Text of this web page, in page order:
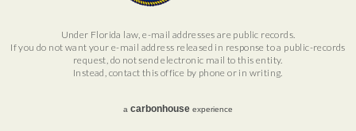
Under Florida law, e-mail addresses are public records.
If you do not want your e-mail address released in response to a public-records
request, do not send electronic mail to this entity.
Instead, contact this office by phone or in writing.
a carbonhouse experience